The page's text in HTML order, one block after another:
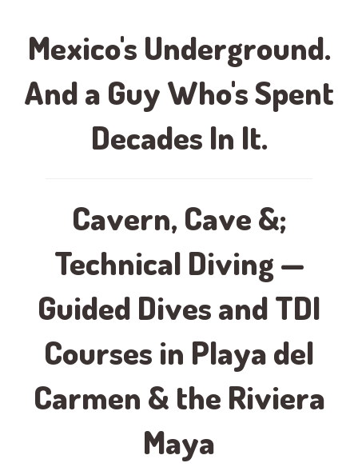
Mexico's Underground.
And a Guy Who's Spent
Decades In It.
Cavern, Cave &;
Technical Diving —
Guided Dives and TDI
Courses in Playa del
Carmen & the Riviera
Maya